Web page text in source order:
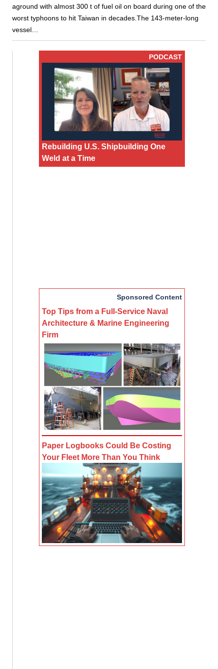
aground with almost 300 t of fuel oil on board during one of the
worst typhoons to hit Taiwan in decades.The 143-meter-long
vessel…
PODCAST
Rebuilding U.S. Shipbuilding One
Weld at a Time
Sponsored Content
Top Tips from a Full-Service Naval
Architecture & Marine Engineering
Firm
Paper Logbooks Could Be Costing
Your Fleet More Than You Think